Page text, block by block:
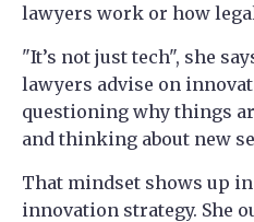
lawyers work or how
"It’s not just tech", she
lawyers advise on
questioning why things
and thinking about new
That mindset shows up
innovation strategy. She